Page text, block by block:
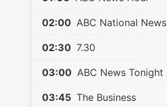
02:00 ABC National News
02:30 7.30
03:00 ABC News Tonight
03:45 The Business